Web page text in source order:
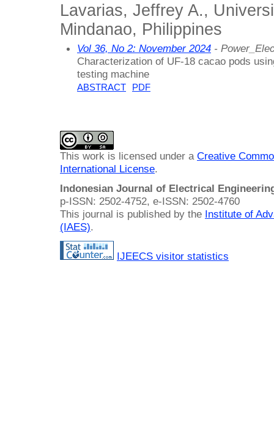
Lavarias, Jeffrey A.,
Mindanao, Philippines
Vol 36, No 2: November 2024 -
Characterization of UF-18 cacao pods
testing machine
ABSTRACT PDF
This work is licensed under a Creative
International License.
Indonesian Journal of Electrical
p-ISSN: 2502-4752, e-ISSN: 2502-4760
This journal is published by the Institute of
(IAES).
IJEECS visitor statistics